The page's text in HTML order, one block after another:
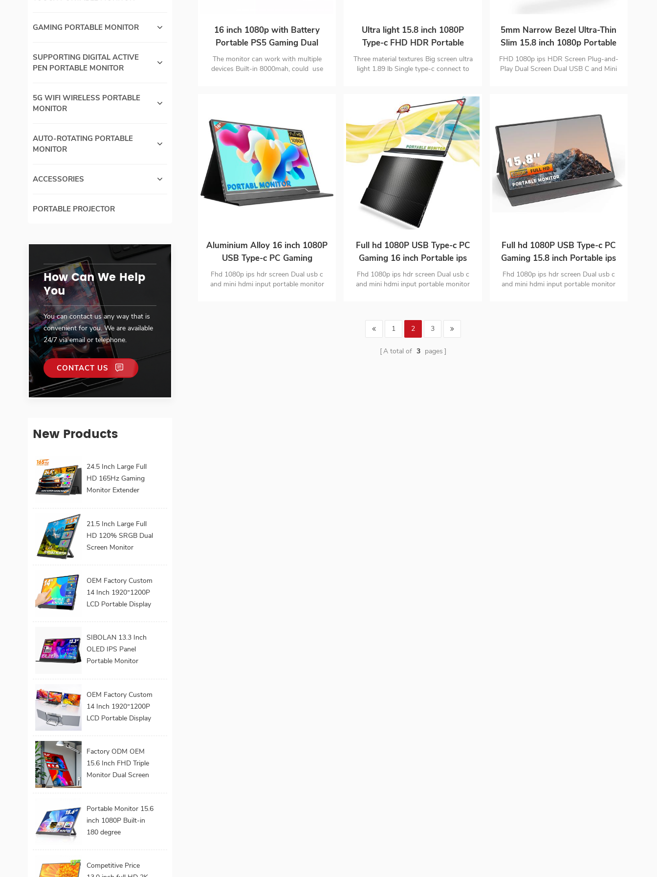
16 inch 1080p with Battery
Portable PS5 Gaming Dual
Monitor for Laptop
The monitor can work with multiple
devices Built-in 8000mah, could use
Ultra light 15.8 inch 1080P
Type-c FHD HDR Portable
Monitor
Three material textures Big screen ultra
light 1.89 lb Single type-c connect to
5mm Narrow Bezel Ultra-Thin
Slim 15.8 inch 1080p Portable
Monitor
FHD 1080p ips HDR Screen Plug-and-
Play Dual Screen Dual USB C and Mini
Aluminium Alloy 16 inch 1080P
USB Type-c PC Gaming
Portable ips Monitor
Fhd 1080p ips hdr screen Dual usb c
and mini hdmi input portable monitor
Full hd 1080P USB Type-c PC
Gaming 16 inch Portable ips
Monitor for Smart phone
Laptop
Fhd 1080p ips hdr screen Dual usb c
and mini hdmi input portable monitor
Full hd 1080P USB Type-c PC
Gaming 15.8 inch Portable ips
Monitor for Smart phone
Laptop
Fhd 1080p ips hdr screen Dual usb c
and mini hdmi input portable monitor
1 2 3
A total of 3 pages
GAMING PORTABLE MONITOR
SUPPORTING DIGITAL ACTIVE
PEN PORTABLE MONITOR
5G WIFI WIRELESS PORTABLE
MONITOR
AUTO-ROTATING PORTABLE
MONITOR
ACCESSORIES
PORTABLE PROJECTOR
How Can We Help
You
You can contact us any way that is
convenient for you. We are available
24/7 via email or telephone.
CONTACT US
New Products
24.5 Inch Large Full
HD 165Hz Gaming
Monitor Extender
21.5 Inch Large Full
HD 120% SRGB Dual
Screen Monitor
Adjustable Stand
VESA for Laptop
OEM Factory Custom
14 Inch 1920*1200P
LCD Portable Display
Monitor Portatil
Extender Monitor
SIBOLAN 13.3 Inch
OLED IPS Panel
Portable Monitor
Screen for Gaming
Work Extend
Monitors
OEM Factory Custom
14 Inch 1920*1200P
LCD Portable Display
Monitor Portatil
Extender Monitor
Factory ODM OEM
15.6 Inch FHD Triple
Monitor Dual Screen
Display Monitor
Portable Monitor 15.6
inch 1080P Built-in
180 degree
Hidden Ports External
Competitive Price